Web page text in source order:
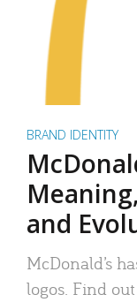
BRAND IDENTITY
and
McDonald’s
logos. Find out